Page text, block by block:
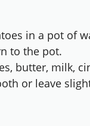
in a pot of
to the pot.
butter, milk,
or leave